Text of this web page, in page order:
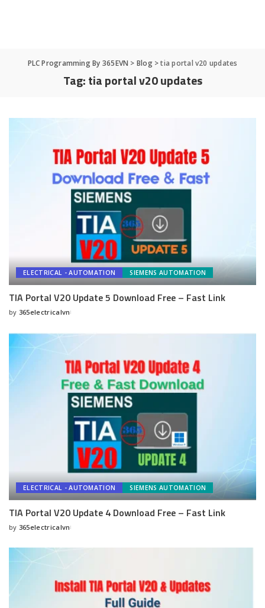
PLC Programming By 365EVN > Blog>tia portal v20 updates
Tag:tia portal v20 updates
ELECTRICAL - AUTOMATION SIEMENS AUTOMATION
TIA Portal V20 Update 5 Download Free – Fast Link
Posted
by 365electricalvn
ELECTRICAL - AUTOMATION SIEMENS AUTOMATION
TIA Portal V20 Update 4 Download Free – Fast Link
Posted
by 365electricalvn